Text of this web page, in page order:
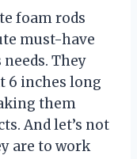
foam rods
must-have
They
6 inches long
them
And let’s not
are to work